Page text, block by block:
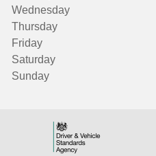
Wednesday
Thursday
Friday
Saturday
Sunday